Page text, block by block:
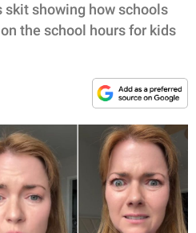
showing how schools
the school hours for kids